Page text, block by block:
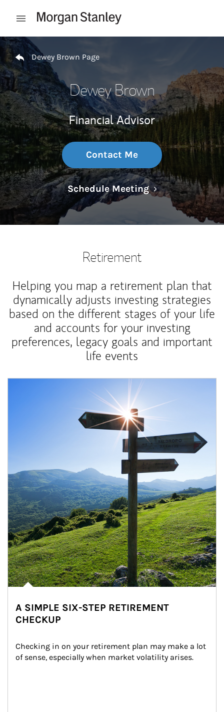
Open mobile menu
Return to Nav
Dewey Brown Page
Dewey Brown
Financial Advisor
Contact Me
Schedule MeetingLink Opens in
Retirement
Helping you map a retirement plan that
dynamically adjusts investing strategies
based on the different stages of your life
and accounts for your investing
preferences, legacy goals and important
life events
A SIMPLE SIX-STEP RETIREMENT
CHECKUP
Checking in on your retirement plan may make a lot
of sense, especially when market volatility arises.